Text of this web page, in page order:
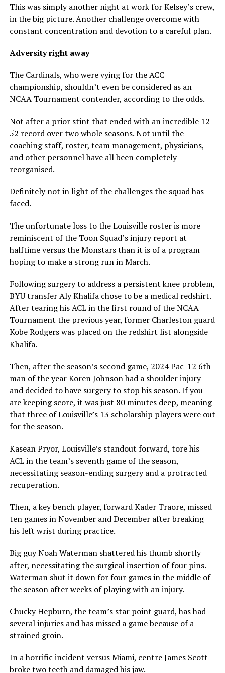
This was simply another night at work for Kelsey’s crew,
in the big picture. Another challenge overcome with
constant concentration and devotion to a careful plan.
Adversity right away
The Cardinals, who were vying for the ACC
championship, shouldn’t even be considered as an
NCAA Tournament contender, according to the odds.
Not after a prior stint that ended with an incredible 12-
52 record over two whole seasons. Not until the
coaching staff, roster, team management, physicians,
and other personnel have all been completely
reorganised.
Definitely not in light of the challenges the squad has
faced.
The unfortunate loss to the Louisville roster is more
reminiscent of the Toon Squad’s injury report at
halftime versus the Monstars than it is of a program
hoping to make a strong run in March.
Following surgery to address a persistent knee problem,
BYU transfer Aly Khalifa chose to be a medical redshirt.
After tearing his ACL in the first round of the NCAA
Tournament the previous year, former Charleston guard
Kobe Rodgers was placed on the redshirt list alongside
Khalifa.
Then, after the season’s second game, 2024 Pac-12 6th-
man of the year Koren Johnson had a shoulder injury
and decided to have surgery to stop his season. If you
are keeping score, it was just 80 minutes deep, meaning
that three of Louisville’s 13 scholarship players were out
for the season.
Kasean Pryor, Louisville’s standout forward, tore his
ACL in the team’s seventh game of the season,
necessitating season-ending surgery and a protracted
recuperation.
Then, a key bench player, forward Kader Traore, missed
ten games in November and December after breaking
his left wrist during practice.
Big guy Noah Waterman shattered his thumb shortly
after, necessitating the surgical insertion of four pins.
Waterman shut it down for four games in the middle of
the season after weeks of playing with an injury.
Chucky Hepburn, the team’s star point guard, has had
several injuries and has missed a game because of a
strained groin.
In a horrific incident versus Miami, centre James Scott
broke two teeth and damaged his jaw.